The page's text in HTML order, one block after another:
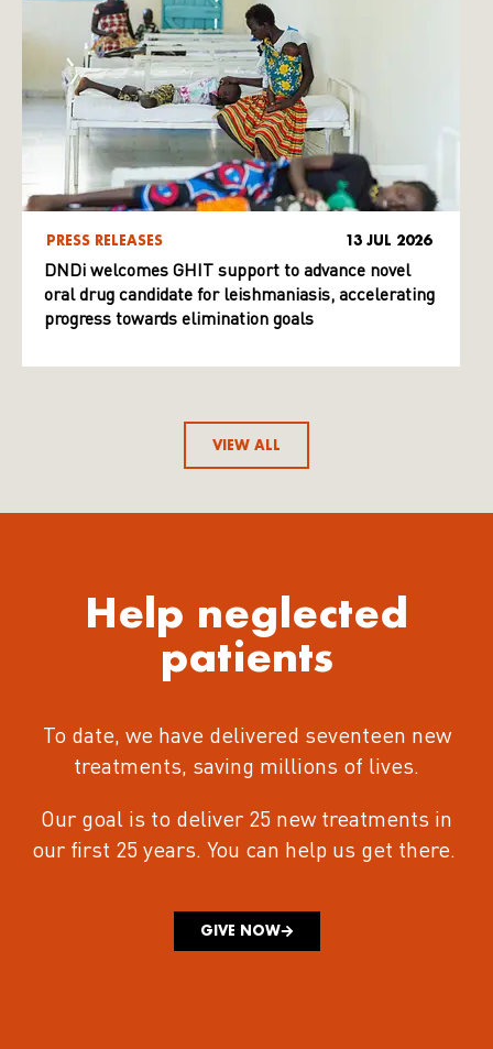
PRESS RELEASES 13 JUL 2026
DNDi welcomes GHIT support to advance novel
oral drug candidate for leishmaniasis, accelerating
progress towards elimination goals
VIEW ALL
Help neglected
patients
To date, we have delivered seventeen new
treatments, saving millions of lives.
Our goal is to deliver 25 new treatments in
our first 25 years. You can help us get there.
GIVE NOW